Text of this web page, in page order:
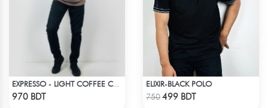
EXPRESSO - LIGHT COFFEE COLOR DROP SHOULDER HOODIE
970 BDT
ELIXIR-BLACK POLO
750499 BDT